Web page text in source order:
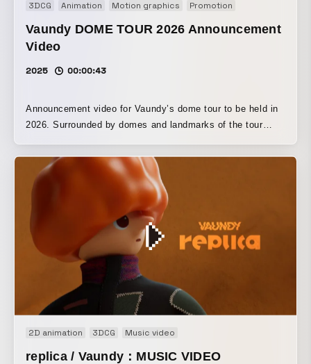
3DCG Animation Motion graphics Promotion
Vaundy DOME TOUR 2026 Announcement
Video
2025 00:00:43
Announcement video for Vaundy’s dome tour to be held in
2026. Surrounded by domes and landmarks of the tour
entrance and takes on the domes.
2D animation 3DCG Music video
replica / Vaundy：MUSIC VIDEO